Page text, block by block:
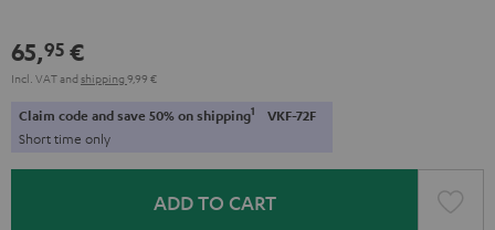
65,95 €
Incl. VATand shipping 9,99 €
Claim code and save 50% on shipping1 VKF-72F
Short time only
ADD TO CART